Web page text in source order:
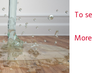
To